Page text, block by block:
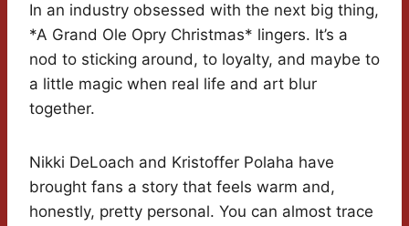
In an industry obsessed with the next big thing,
*A Grand Ole Opry Christmas* lingers. It’s a
nod to sticking around, to loyalty, and maybe to
a little magic when real life and art blur
together.
Nikki DeLoach and Kristoffer Polaha have
brought fans a story that feels warm and,
honestly, pretty personal. You can almost trace